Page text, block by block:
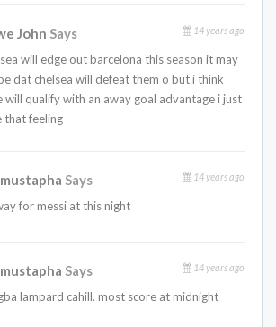
John Says 14 years ago
will edge out barcelona this season it may
dat chelsea will defeat them o but i think
will qualify with an away goal advantage i just
that feeling
Says 14 years ago
for messi at this night
Says 14 years ago
lampard cahill. most score at midnight